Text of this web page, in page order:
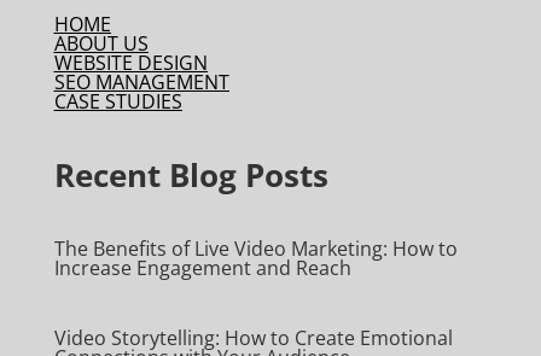
HOME
ABOUT US
WEBSITE DESIGN
SEO MANAGEMENT
CASE STUDIES
Recent Blog Posts
The Benefits of Live Video Marketing: How to
Increase Engagement and Reach
Video Storytelling: How to Create Emotional